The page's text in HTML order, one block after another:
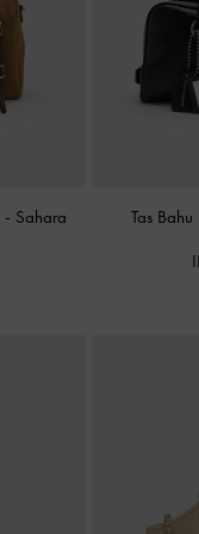
- Sahara
Tas